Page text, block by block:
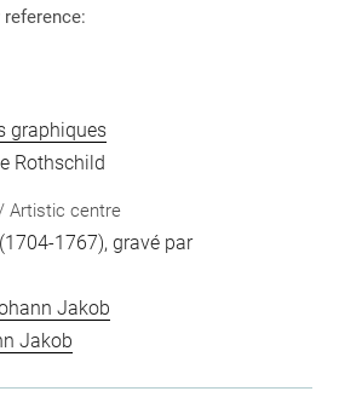
graphiques
Rothschild
Artistic centre
(1704-1767), gravé par
Jakob
Jakob